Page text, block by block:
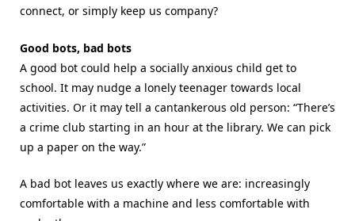
connect, or simply keep us company?
Good bots, bad bots
A good bot could help a socially anxious child get to
school. It may nudge a lonely teenager towards local
activities. Or it may tell a cantankerous old person: “There’s
a crime club starting in an hour at the library. We can pick
up a paper on the way.”
A bad bot leaves us exactly where we are: increasingly
comfortable with a machine and less comfortable with